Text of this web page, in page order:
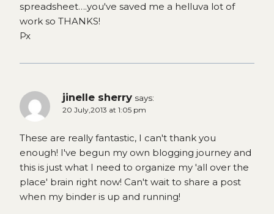
spreadsheet….you've saved me a helluva lot of
work so THANKS!
Px
jinelle sherry says:
20 July,2013 at 1:05 pm
These are really fantastic, I can't thank you
enough! I've begun my own blogging journey and
this is just what I need to organize my 'all over the
place' brain right now! Can't wait to share a post
when my binder is up and running!